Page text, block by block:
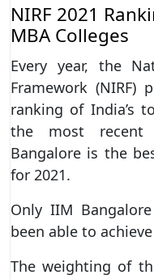
NIRF 2021
MBA Colleges
Every year, the
Framework (NIRF)
ranking of India’s
the most recent
Bangalore is the
for 2021.
Only IIM
been able to
The weighting of